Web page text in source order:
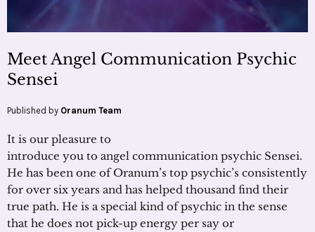
Meet Angel Communication Psychic
Sensei
Published by Oranum Team
It is our pleasure to
introduce you to angel communication psychic Sensei.
He has been one of Oranum’s top psychic’s consistently
for over six years and has helped thousand find their
true path. He is a special kind of psychic in the sense
that he does not pick-up energy per say or